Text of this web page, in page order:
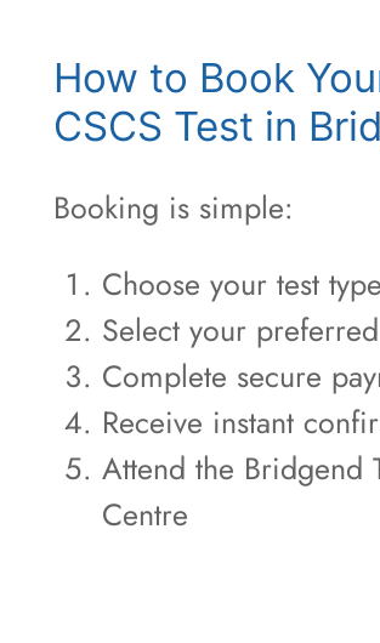
How to Book
CSCS Test in
Booking is simple:
Choose your test type
Select your
Complete secure
Receive instant
Attend the Bridgend
Centre